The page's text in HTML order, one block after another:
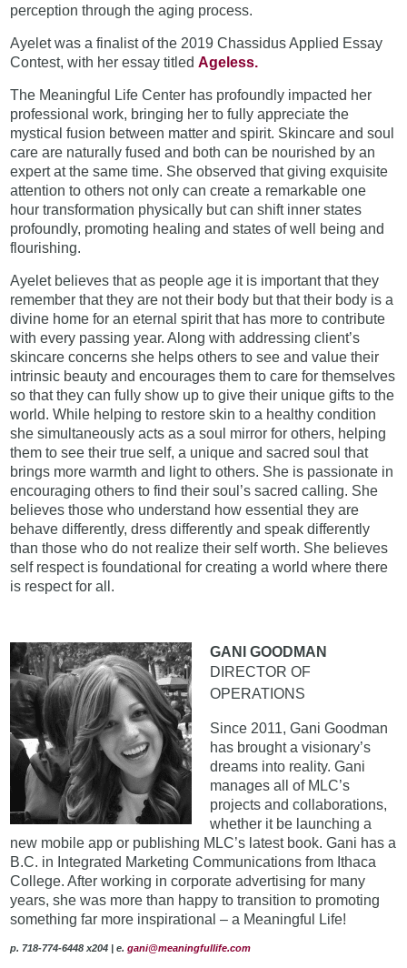
perception through the aging process.
Ayelet was a finalist of the 2019 Chassidus Applied Essay
Contest, with her essay titledAgeless.
The Meaningful Life Center has profoundly impacted her
professional work, bringing her to fully appreciate the
mystical fusion between matter and spirit. Skincare and soul
care are naturally fused and both can be nourished by an
expert at the same time. She observed that giving exquisite
attention to others not only can create a remarkable one
hour transformation physically but can shift inner states
profoundly, promoting healing and states of well being and
flourishing.
Ayelet believes that as people age it is important that they
remember that they are not their body but that their body is a
divine home for an eternal spirit that has more to contribute
with every passing year. Along with addressing client’s
skincare concerns she helps others to see and value their
intrinsic beauty and encourages them to care for themselves
so that they can fully show up to give their unique gifts to the
world. While helping to restore skin to a healthy condition
she simultaneously acts as a soul mirror for others, helping
them to see their true self, a unique and sacred soul that
brings more warmth and light to others. She is passionate in
encouraging others to find their soul’s sacred calling. She
believes those who understand how essential they are
behave differently, dress differently and speak differently
than those who do not realize their self worth. She believes
self respect is foundational for creating a world where there
is respect for all.
GANI GOODMAN
DIRECTOR OF
OPERATIONS
Since 2011, Gani Goodman
has brought a visionary’s
dreams into reality. Gani
manages all of MLC’s
projects and collaborations,
whether it be launching a
new mobile app or publishing MLC’s latest book. Gani has a
B.C. in Integrated Marketing Communications from Ithaca
College. After working in corporate advertising for many
years, she was more than happy to transition to promoting
something far more inspirational – a Meaningful Life!
p. 718-774-6448 x204 | e.gani@meaningfullife.com